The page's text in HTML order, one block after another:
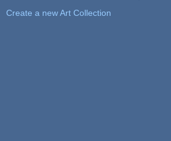
Create a new Art Collection